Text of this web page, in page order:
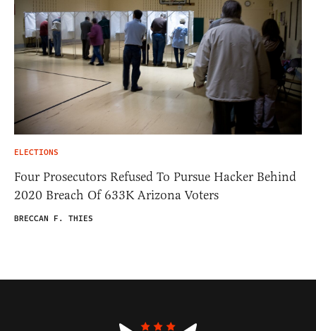
ELECTIONS
Four Prosecutors Refused To Pursue Hacker Behind
2020 Breach Of 633K Arizona Voters
BRECCAN F. THIES